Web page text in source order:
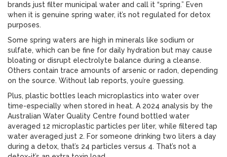
brands just filter municipal water and call it “spring.” Even
when it is genuine spring water, it’s not regulated for detox
purposes.
Some spring waters are high in minerals like sodium or
sulfate, which can be fine for daily hydration but may cause
bloating or disrupt electrolyte balance during a cleanse.
Others contain trace amounts of arsenic or radon, depending
on the source. Without lab reports, you’re guessing.
Plus, plastic bottles leach microplastics into water over
time-especially when stored in heat. A 2024 analysis by the
Australian Water Quality Centre found bottled water
averaged 12 microplastic particles per liter, while filtered tap
water averaged just 2. For someone drinking two liters a day
during a detox, that’s 24 particles versus 4. That’s not a